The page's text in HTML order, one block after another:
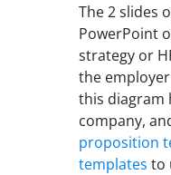
The 2 slides
PowerPoint
strategy or
the
this diagram
company,
proposition
templates to